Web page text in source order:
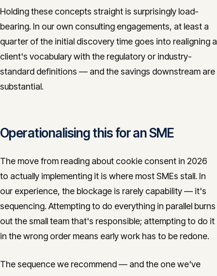
Holding these concepts straight is surprisingly load-
bearing. In our own consulting engagements, at least a
quarter of the initial discovery time goes into realigning a
client's vocabulary with the regulatory or industry-
standard definitions — and the savings downstream are
substantial.
Operationalising this for an SME
The move from reading about cookie consent in 2026
to actually implementing it is where most SMEs stall. In
our experience, the blockage is rarely capability — it's
sequencing. Attempting to do everything in parallel burns
out the small team that's responsible; attempting to do it
in the wrong order means early work has to be redone.
The sequence we recommend — and the one we've